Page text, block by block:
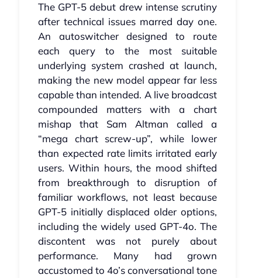
The GPT‑5 debut drew intense scrutiny
after technical issues marred day one.
An autoswitcher designed to route
each query to the most suitable
underlying system crashed at launch,
making the new model appear far less
capable than intended. A live broadcast
compounded matters with a chart
mishap that Sam Altman called a
“mega chart screw‑up”, while lower
than expected rate limits irritated early
users. Within hours, the mood shifted
from breakthrough to disruption of
familiar workflows, not least because
GPT‑5 initially displaced older options,
including the widely used GPT‑4o. The
discontent was not purely about
performance. Many had grown
accustomed to 4o’s conversational tone